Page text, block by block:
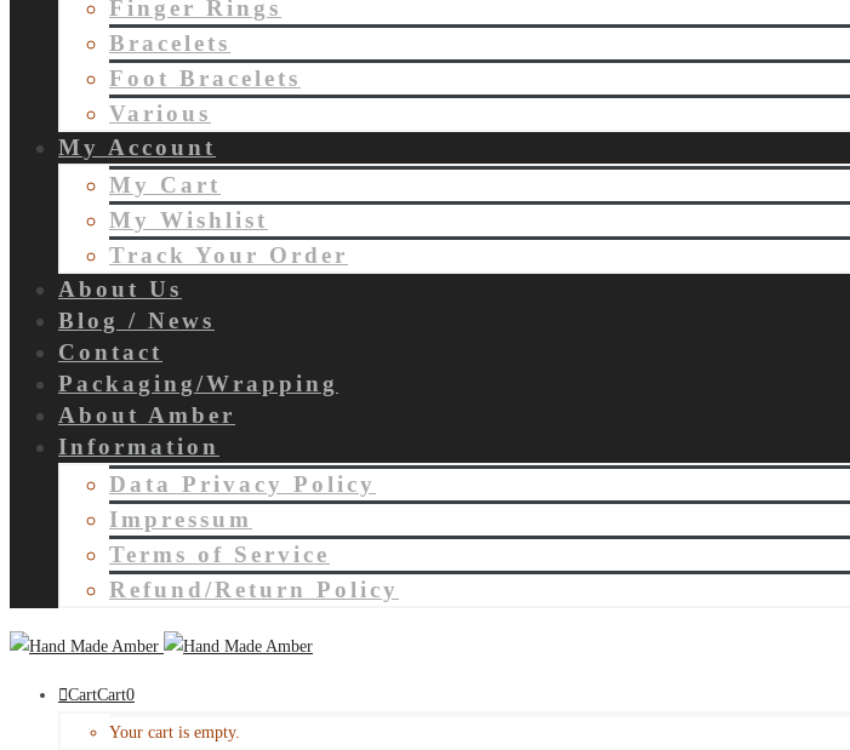
Finger Rings
Bracelets
Foot Bracelets
Various
My Account
My Cart
My Wishlist
Track Your Order
About Us
Blog / News
Contact
Packaging/Wrapping
About Amber
Information
Data Privacy Policy
Impressum
Terms of Service
Refund/Return Policy
CartCart0
Your cart is empty.